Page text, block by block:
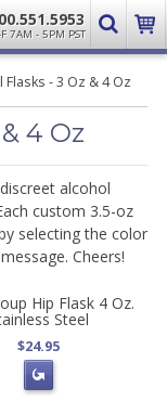
7AM - 5PM PST
Flasks - 3 Oz & 4 Oz
4 Oz
alcohol
custom 3.5-oz
selecting the color
Cheers!
Hip Flask 4 Oz.
Steel
$24.95